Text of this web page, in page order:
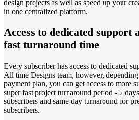
design projects as well as speed up your
in one centralized platform.
Access to dedicated support
fast turnaround time
Every subscriber has access to dedicated
All time Designs team, however,
payment plan, you can get access to more
super fast project turnaround period - 2
subscribers and same-day turnaround for
subscribers.